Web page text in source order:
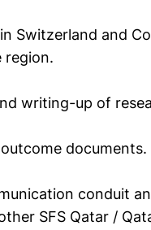
Switzerland and
region.
writing-up of
documents.
conduit
SFS Qatar /